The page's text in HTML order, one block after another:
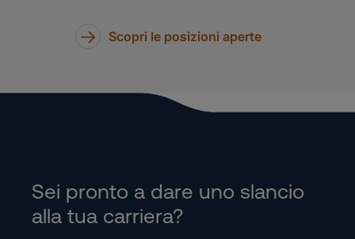
Scopri le posizioni aperte
Sei pronto a dare uno slancio
alla tua carriera?